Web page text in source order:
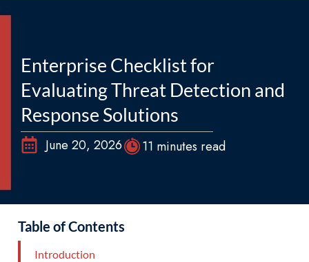
Enterprise Checklist for
Evaluating Threat Detection and
Response Solutions
June 20, 2026 11 minutes read
Table of Contents
Introduction